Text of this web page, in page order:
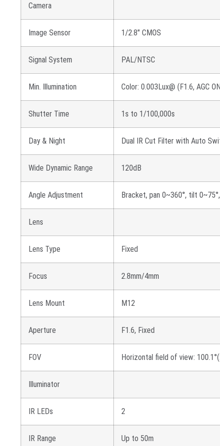
Camera
Image Sensor 1/2.8″ CMOS
Signal System PAL/NTSC
Min. Illumination Color: 0.003Lux@ (F1.6, AGC
Shutter Time 1s to 1/100,000s
Day & Night Dual IR Cut Filter with Auto
Wide Dynamic Range 120dB
Angle Adjustment Bracket, pan 0~360°, tilt
Lens
Lens Type Fixed
Focus 2.8mm/4mm
Lens Mount M12
Aperture F1.6, Fixed
FOV Horizontal field of view:
Illuminator
IR LEDs 2
IR Range Up to 50m